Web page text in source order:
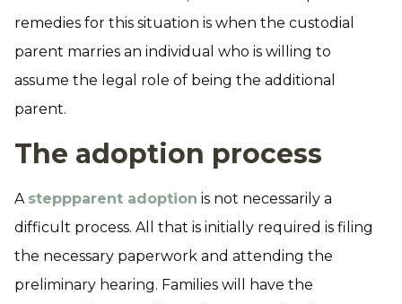
remedies for this situation is when the custodial
parent marries an individual who is willing to
assume the legal role of being the additional
parent.
The adoption process
A steppparent adoption is not necessarily a
difficult process. All that is initially required is filing
the necessary paperwork and attending the
preliminary hearing. Families will have the